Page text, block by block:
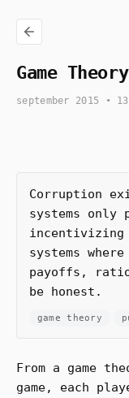
Game
september 2015 •
Corruption
systems only
incentivizing
systems
payoffs,
be honest.
game theory
From a game
game, each